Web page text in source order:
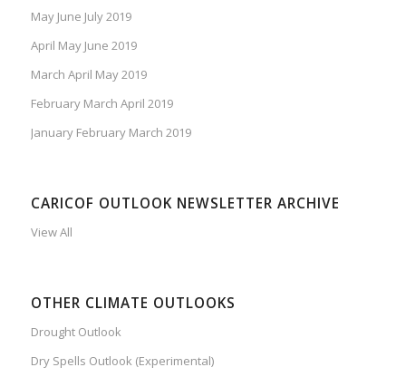
May June July 2019
April May June 2019
March April May 2019
February March April 2019
January February March 2019
CARICOF OUTLOOK NEWSLETTER ARCHIVE
View All
OTHER CLIMATE OUTLOOKS
Drought Outlook
Dry Spells Outlook (Experimental)